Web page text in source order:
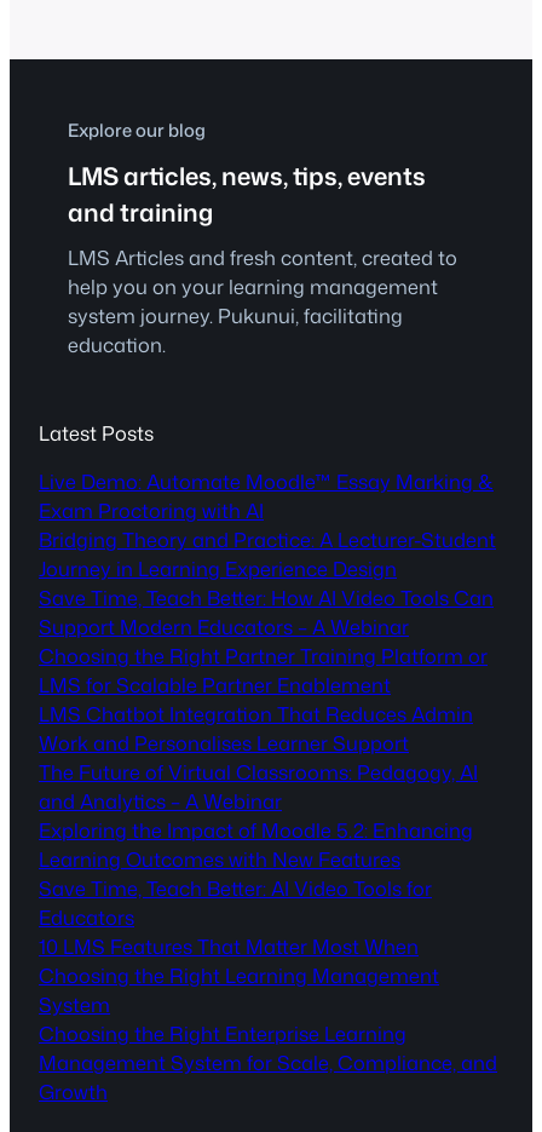
increases in importance. Welcome to
Explore our blog
LMS articles, news, tips, events
and training
LMS Articles and fresh content, created to
help you on your learning management
system journey. Pukunui, facilitating
education.
Latest Posts
Live Demo: Automate Moodle™ Essay Marking &
Exam Proctoring with AI
Bridging Theory and Practice: A Lecturer-Student
Journey in Learning Experience Design
Save Time, Teach Better: How AI Video Tools Can
Support Modern Educators – A Webinar
Choosing the Right Partner Training Platform or
LMS for Scalable Partner Enablement
LMS Chatbot Integration That Reduces Admin
Work and Personalises Learner Support
The Future of Virtual Classrooms: Pedagogy, AI
and Analytics – A Webinar
Exploring the Impact of Moodle 5.2: Enhancing
Learning Outcomes with New Features
Save Time, Teach Better: AI Video Tools for
Educators
10 LMS Features That Matter Most When
Choosing the Right Learning Management
System
Choosing the Right Enterprise Learning
Management System for Scale, Compliance, and
Growth